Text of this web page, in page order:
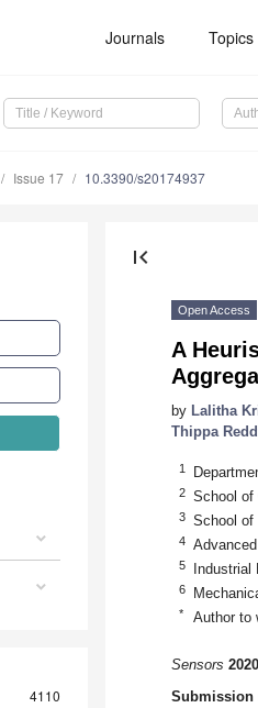
Journals Topics
Issue 17 10.3390/s20174937
4110
first_page
Open Access
A
by Lalitha
Thippa
1
2 School of
3 School of
4
5 Industrial
6
* Author to
Sensors 2020
Submission